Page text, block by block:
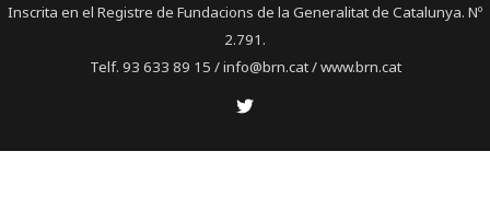
Inscrita en el Registre de Fundacions de la Generalitat de Catalunya. Nº
2.791.
Telf. 93 633 89 15 / info@brn.cat / www.brn.cat